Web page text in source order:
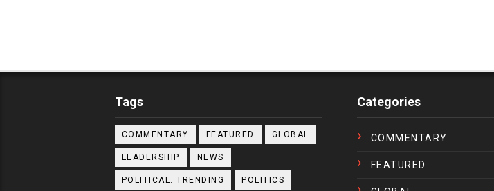
Tags
COMMENTARY FEATURED GLOBAL
LEADERSHIP NEWS
POLITICAL. TRENDING POLITICS
Categories
COMMENTARY
FEATURED